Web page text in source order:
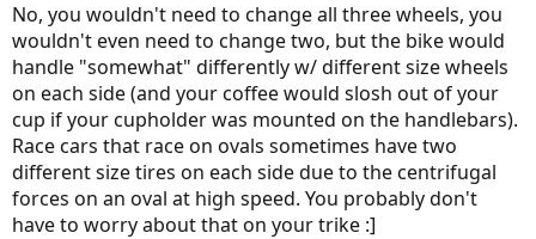
No, you wouldn't need to change all three wheels, you
wouldn't even need to change two, but the bike would
handle "somewhat" differently w/ different size wheels
on each side (and your coffee would slosh out of your
cup if your cupholder was mounted on the handlebars).
Race cars that race on ovals sometimes have two
different size tires on each side due to the centrifugal
forces on an oval at high speed. You probably don't
have to worry about that on your trike :]